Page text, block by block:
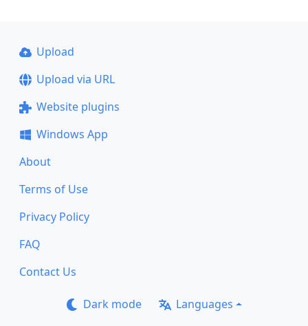
Upload
Upload via URL
Website plugins
Windows App
About
Terms of Use
Privacy Policy
FAQ
Contact Us
Dark mode Languages